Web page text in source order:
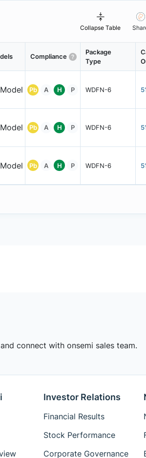
Collapse Table
Compliance
Package
Type
Pb A H P WDFN-6
Pb A H P WDFN-6
Pb A H P WDFN-6
connect with onsemi sales team.
Investor Relations
Financial Results
Stock Performance
Corporate Governance